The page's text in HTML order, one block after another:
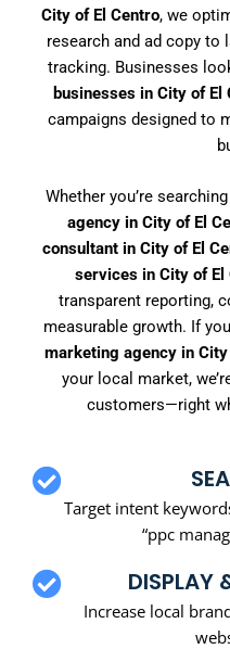
City of El Centro, we
research and ad copy to
tracking. Businesses
businesses in City of El
campaigns designed to
Whether you’re
agency in City of El
consultant in City of El
services in City of El
transparent reporting,
measurable growth. If
marketing agency in City
your local market,
customers—right
Target intent
“ppc
DISPLAY
Increase local